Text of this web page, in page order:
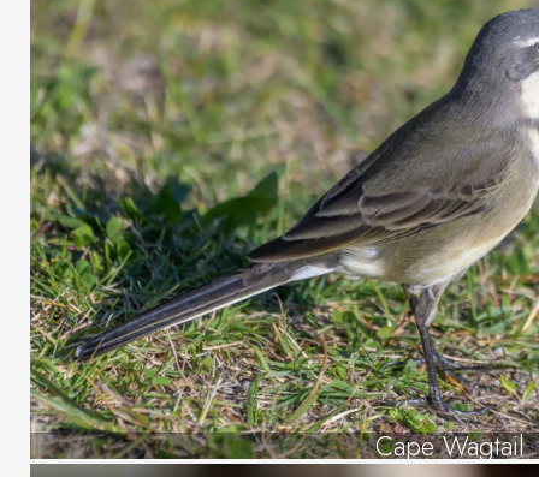
Cape Wagtail